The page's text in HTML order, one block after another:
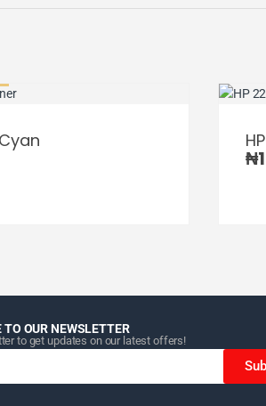
₦
TO OUR NEWSLETTER
to get updates on our latest offers!